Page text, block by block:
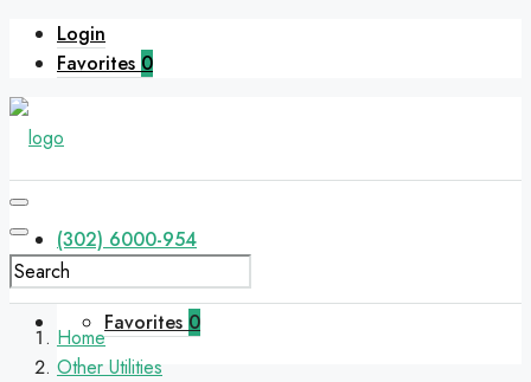
Login
Favorites 0
(302) 6000-954
Favorites 0
Home
Other Utilities